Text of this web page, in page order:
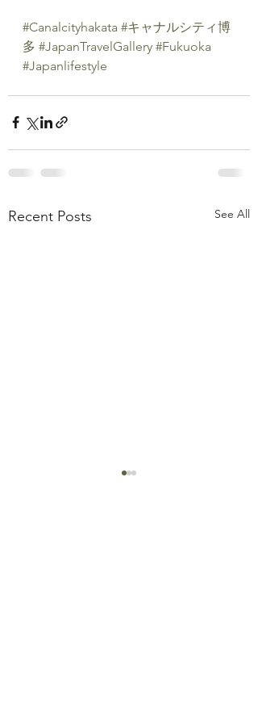
#Canalcityhakata #キャナルシティ博
多 #JapanTravelGallery #Fukuoka
#Japanlifestyle
Recent Posts See All